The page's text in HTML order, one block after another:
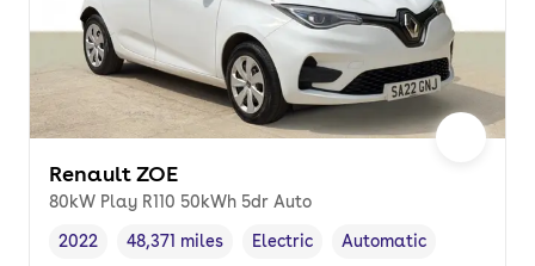
Renault ZOE
80kW Play R110 50kWh 5dr Auto
Vehicle year,
2022
Mileage,
48,371 miles
Fuel type
Electric
Transmission type
Automatic